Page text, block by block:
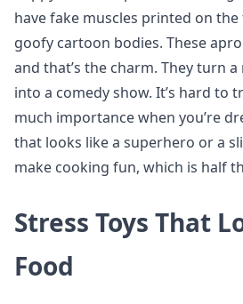
have fake muscles printed on
goofy cartoon bodies. These
and that’s the charm. They turn
into a comedy show. It’s hard to
much importance when you’re
that looks like a superhero or a
make cooking fun, which is half
Stress Toys That
Food